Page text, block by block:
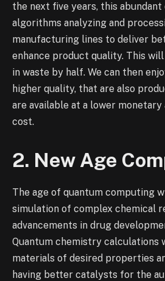
the next five years, this abundant
algorithms analyzing and
manufacturing lines to deliver
enhance product quality. This
in waste by half. We can then
higher quality, that are also
are available at a lower
cost.
2. New Age
The age of quantum computing
simulation of complex chemical
advancements in drug
Quantum chemistry calculations
materials of desired properties
having better catalysts for the